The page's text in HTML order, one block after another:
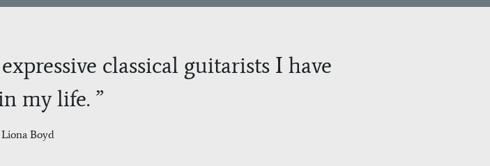
classical guitarists I have
my life. ”
Boyd